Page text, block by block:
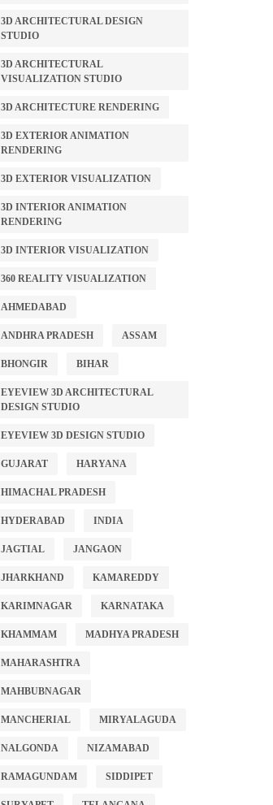
3D ARCHITECTURAL DESIGN
STUDIO
3D ARCHITECTURAL
VISUALIZATION STUDIO
3D ARCHITECTURE RENDERING
3D EXTERIOR ANIMATION
RENDERING
3D EXTERIOR VISUALIZATION
3D INTERIOR ANIMATION
RENDERING
3D INTERIOR VISUALIZATION
360 REALITY VISUALIZATION
AHMEDABAD
ANDHRA PRADESH ASSAM
BHONGIR BIHAR
EYEVIEW 3D ARCHITECTURAL
DESIGN STUDIO
EYEVIEW 3D DESIGN STUDIO
GUJARAT HARYANA
HIMACHAL PRADESH
HYDERABAD INDIA
JAGTIAL JANGAON
JHARKHAND KAMAREDDY
KARIMNAGAR KARNATAKA
KHAMMAM MADHYA PRADESH
MAHARASHTRA
MAHBUBNAGAR
MANCHERIAL MIRYALAGUDA
NALGONDA NIZAMABAD
RAMAGUNDAM SIDDIPET